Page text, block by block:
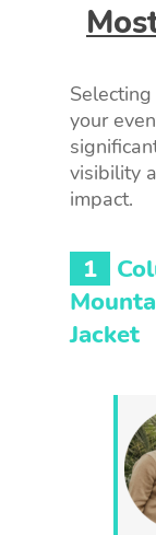
your
visibility
impact.
1
Jacket